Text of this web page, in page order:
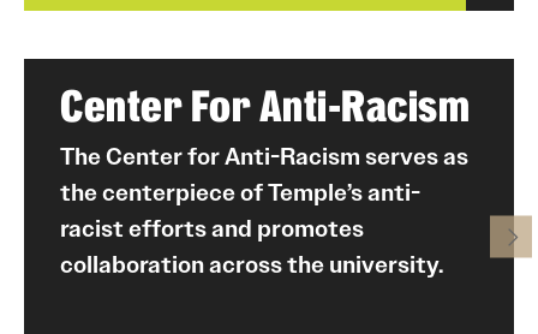
Center For Anti-Racism
The Center for Anti-Racism serves as
the centerpiece of Temple’s anti-
racist efforts and promotes
collaboration across the university.